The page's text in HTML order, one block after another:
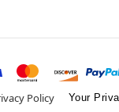
Policy Your